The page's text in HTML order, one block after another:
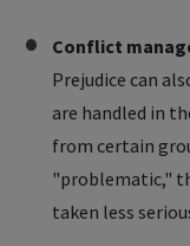
Conflict
Prejudice can
are handled in
from certain
"problematic,"
taken less